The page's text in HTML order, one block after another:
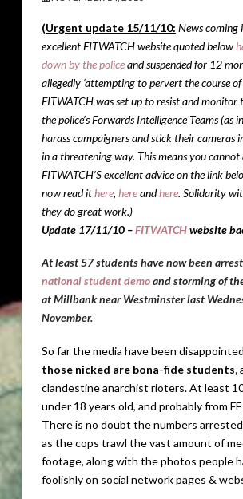
(Urgent update 15/11/10: News coming
excellent FITWATCH website quoted below
down by the policeand suspended for 12
allegedly ‘attempting to pervert the course of
FITWATCH was set up to resist and monitor
the police’s Forwards Intelligence Teams (as
harass campaigners and stick their cameras
in a threatening way. This means you cannot
FITWATCH’S excellent advice on the link
now read ithere, hereandhere. Solidarity
they do great work.)
Update 17/11/10 –FITWATCHwebsite
At least 57 students have now been
national student demoand storming of
at Millbank near Westminster last
November.
So far the media have been
those nicked are bona-fide students,
clandestine anarchist rioters. At least
under 18 years old, and probably from
There is no doubt the numbers
as the cops trawl the vast amount of
footage, along with the photos people
foolishly on social network pages &